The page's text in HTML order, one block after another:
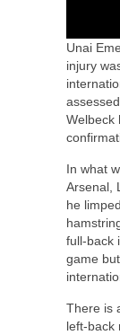
Unai
injury
Welbeck
In what
Arsenal,
he
full-back
game
There is
left-back